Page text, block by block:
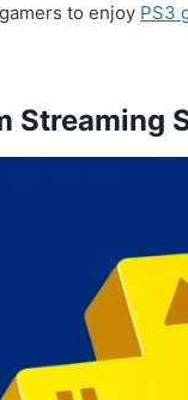
to enjoy PS3
Streaming